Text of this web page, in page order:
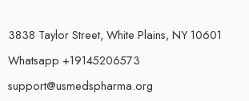
3838 Taylor Street, White Plains, NY 10601
Whatsapp +19145206573
support@usmedspharma.org